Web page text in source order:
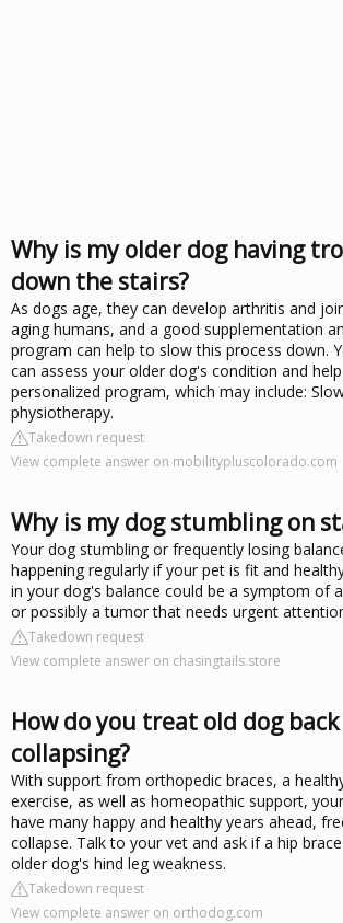
Why is my older dog having
down the stairs?
As dogs age, they can develop arthritis and
aging humans, and a good supplementation
program can help to slow this process down.
can assess your older dog's condition and
personalized program, which may include:
physiotherapy.
Takedown request
View complete answer on mobilitypluscolorado.com
Why is my dog stumbling on
Your dog stumbling or frequently losing
happening regularly if your pet is fit and
in your dog's balance could be a symptom of
or possibly a tumor that needs urgent
Takedown request
View complete answer on chasingtails.store
How do you treat old dog
collapsing?
With support from orthopedic braces, a
exercise, as well as homeopathic support,
have many happy and healthy years ahead,
collapse. Talk to your vet and ask if a hip
older dog's hind leg weakness.
Takedown request
View complete answer on orthodog.com